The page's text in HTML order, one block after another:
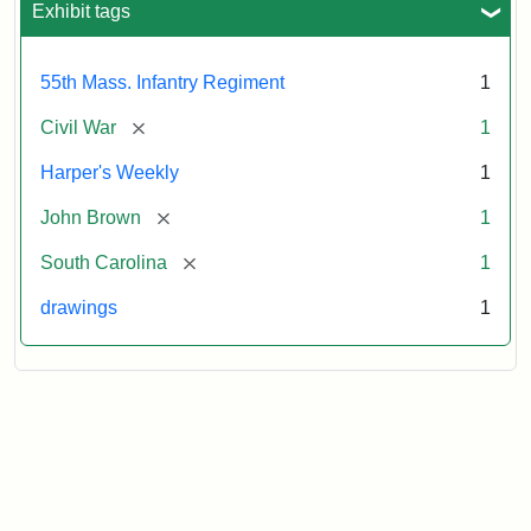
Exhibit tags
55th Mass. Infantry Regiment 1
Civil War [remove] 1
Harper's Weekly 1
John Brown [remove] 1
South Carolina [remove] 1
drawings 1
artist
Statement:
Harper's
9,
p.
165.